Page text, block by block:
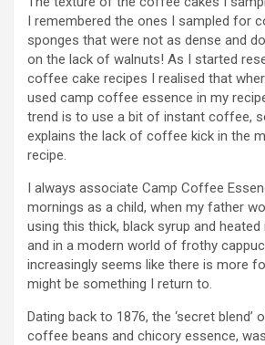
I remembered the ones I sampled for
sponges that were not as dense and
on the lack of walnuts! As I started
coffee cake recipes I realised that
used camp coffee essence in my
trend is to use a bit of instant coffee,
explains the lack of coffee kick in the
recipe.
I always associate Camp Coffee
mornings as a child, when my father
using this thick, black syrup and
and in a modern world of frothy
increasingly seems like there is more
might be something I return to.
Dating back to 1876, the ‘secret blend’
coffee beans and chicory essence,